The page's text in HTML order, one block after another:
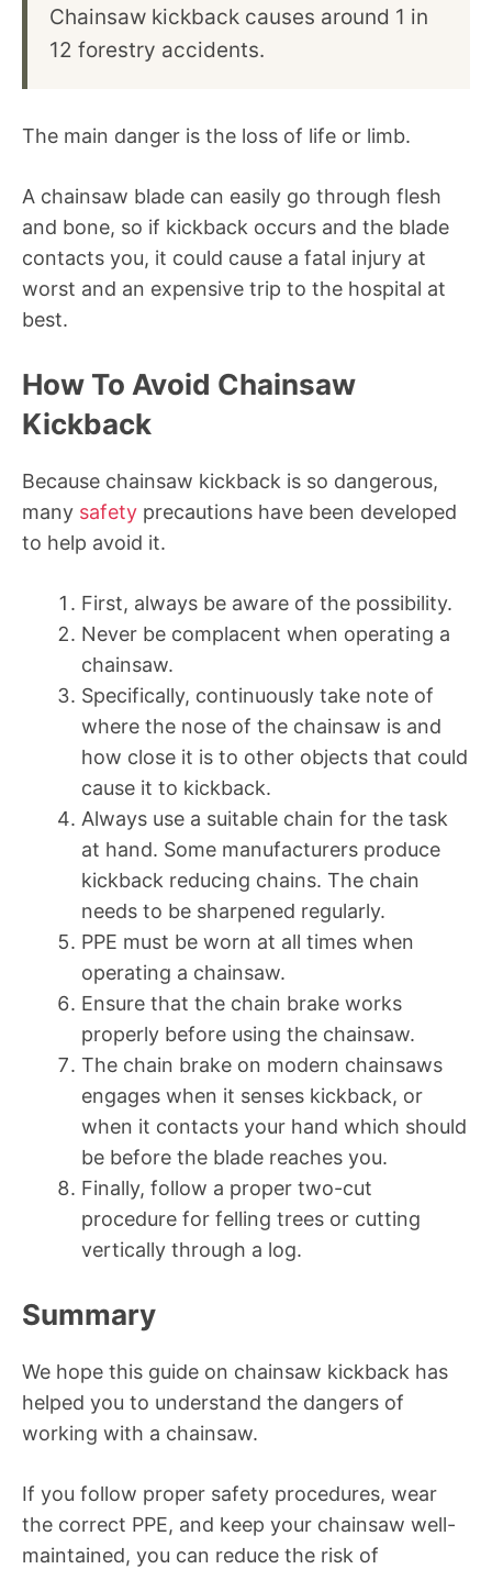
Chainsaw kickback causes around 1 in
12 forestry accidents.
The main danger is the loss of life or limb.
A chainsaw blade can easily go through flesh
and bone, so if kickback occurs and the blade
contacts you, it could cause a fatal injury at
worst and an expensive trip to the hospital at
best.
How To Avoid Chainsaw
Kickback
Because chainsaw kickback is so dangerous,
many safety precautions have been developed
to help avoid it.
First, always be aware of the possibility.
Never be complacent when operating a
chainsaw.
Specifically, continuously take note of
where the nose of the chainsaw is and
how close it is to other objects that could
cause it to kickback.
Always use a suitable chain for the task
at hand. Some manufacturers produce
kickback reducing chains. The chain
needs to be sharpened regularly.
PPE must be worn at all times when
operating a chainsaw.
Ensure that the chain brake works
properly before using the chainsaw.
The chain brake on modern chainsaws
engages when it senses kickback, or
when it contacts your hand which should
be before the blade reaches you.
Finally, follow a proper two-cut
procedure for felling trees or cutting
vertically through a log.
Summary
We hope this guide on chainsaw kickback has
helped you to understand the dangers of
working with a chainsaw.
If you follow proper safety procedures, wear
the correct PPE, and keep your chainsaw well-
maintained, you can reduce the risk of